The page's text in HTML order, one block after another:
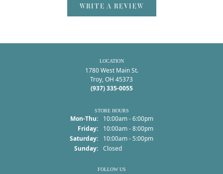
WRITE A REVIEW
LOCATION
1780 West Main St.
Troy, OH 45373
(937) 335-0055
STORE HOURS
Mon-Thu:Monday - Thursday:
10:00am - 6:00pm
Friday:
10:00am - 8:00pm
Saturday:
10:00am - 5:00pm
Sunday: Closed
FOLLOW US